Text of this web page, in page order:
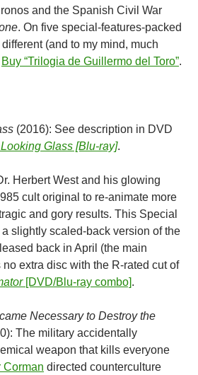
and the Spanish Civil War
. On five special-features-packed
(and to my mind, much
Buy “Trilogia de Guillermo del Toro”.
(2016): See description in DVD
Glass [Blu-ray].
Herbert West and his glowing
cult original to re-animate more
and gory results. This Special
slightly scaled-back version of the
back in April (the main
extra disc with the R-rated cut of
[DVD/Blu-ray combo].
Necessary to Destroy the
The military accidentally
weapon that kills everyone
Corman directed counterculture